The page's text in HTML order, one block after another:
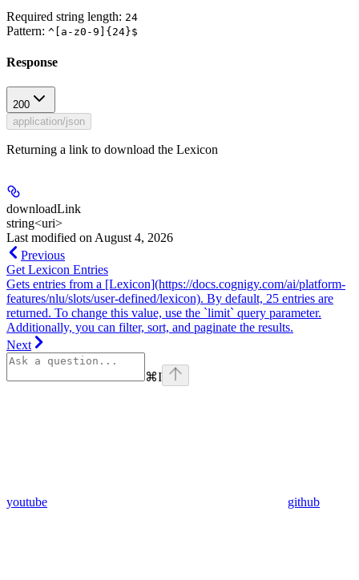
Required string length: 24
Pattern: ^[a-z0-9]{24}$
Response
200
application/json
Returning a link to download the Lexicon
downloadLink
string<uri>
Last modified on August 4, 2026
Previous
Get Lexicon Entries
Gets entries from a [Lexicon](https://docs.cognigy.com/ai/platform-
features/nlu/slots/user-defined/lexicon). By default, 25 entries are
returned. To change this value, use the `limit` query parameter.
Additionally, you can filter, sort, and paginate the results.
Next
⌘I
youtube github